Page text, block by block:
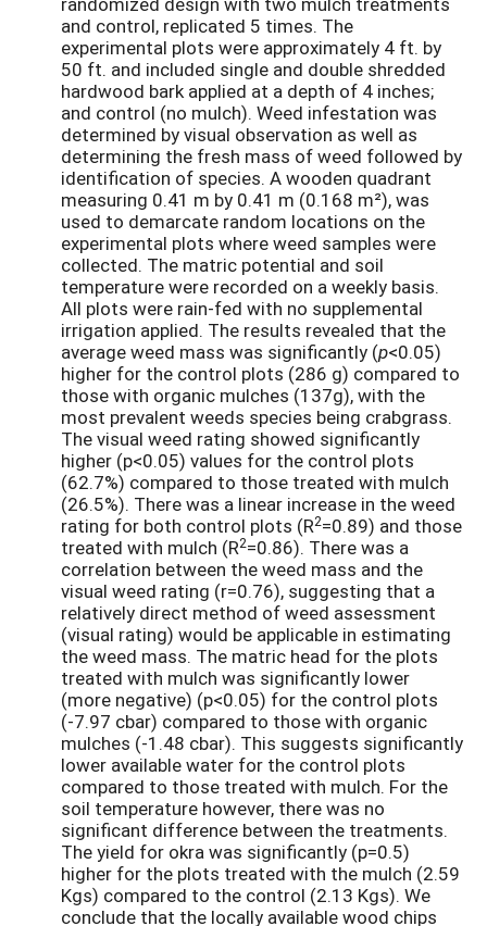
and control, replicated 5 times. The
experimental plots were approximately 4 ft. by
50 ft. and included single and double shredded
hardwood bark applied at a depth of 4 inches;
and control (no mulch). Weed infestation was
determined by visual observation as well as
determining the fresh mass of weed followed by
identification of species. A wooden quadrant
measuring 0.41 m by 0.41 m (0.168 m²), was
used to demarcate random locations on the
experimental plots where weed samples were
collected. The matric potential and soil
temperature were recorded on a weekly basis.
All plots were rain-fed with no supplemental
irrigation applied. The results revealed that the
average weed mass was significantly (p<0.05)
higher for the control plots (286 g) compared to
those with organic mulches (137g), with the
most prevalent weeds species being crabgrass.
The visual weed rating showed significantly
higher (p<0.05) values for the control plots
(62.7%) compared to those treated with mulch
(26.5%). There was a linear increase in the weed
rating for both control plots (R2=0.89) and those
treated with mulch (R2=0.86). There was a
correlation between the weed mass and the
visual weed rating (r=0.76), suggesting that a
relatively direct method of weed assessment
(visual rating) would be applicable in estimating
the weed mass. The matric head for the plots
treated with mulch was significantly lower
(more negative) (p<0.05) for the control plots
(-7.97 cbar) compared to those with organic
mulches (-1.48 cbar). This suggests significantly
lower available water for the control plots
compared to those treated with mulch. For the
soil temperature however, there was no
significant difference between the treatments.
The yield for okra was significantly (p=0.5)
higher for the plots treated with the mulch (2.59
Kgs) compared to the control (2.13 Kgs). We
conclude that the locally available wood chips